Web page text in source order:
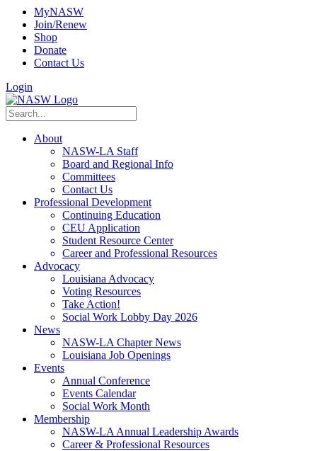
MyNASW
Join/Renew
Shop
Donate
Contact Us
Login
About
NASW-LA Staff
Board and Regional Info
Committees
Contact Us
Professional Development
Continuing Education
CEU Application
Student Resource Center
Career and Professional Resources
Advocacy
Louisiana Advocacy
Voting Resources
Take Action!
Social Work Lobby Day 2026
News
NASW-LA Chapter News
Louisiana Job Openings
Events
Annual Conference
Events Calendar
Social Work Month
Membership
NASW-LA Annual Leadership Awards
Career & Professional Resources